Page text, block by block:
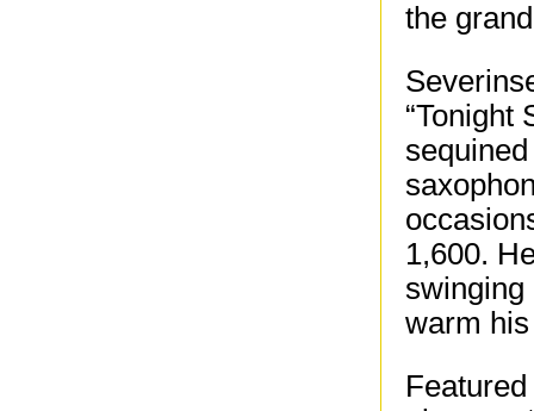
the
“Tonight
1,600.
swinging
warm